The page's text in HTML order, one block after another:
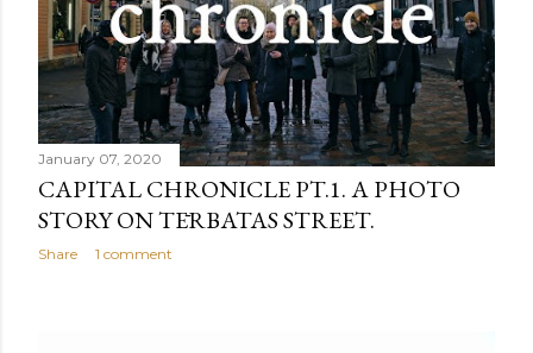
January 07, 2020
CAPITAL CHRONICLE PT.1. A PHOTO
STORY ON TĒRBATAS STREET.
Share 1 comment